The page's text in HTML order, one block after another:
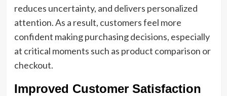
reduces uncertainty, and delivers personalized
attention. As a result, customers feel more
confident making purchasing decisions, especially
at critical moments such as product comparison or
checkout.
Improved Customer Satisfaction